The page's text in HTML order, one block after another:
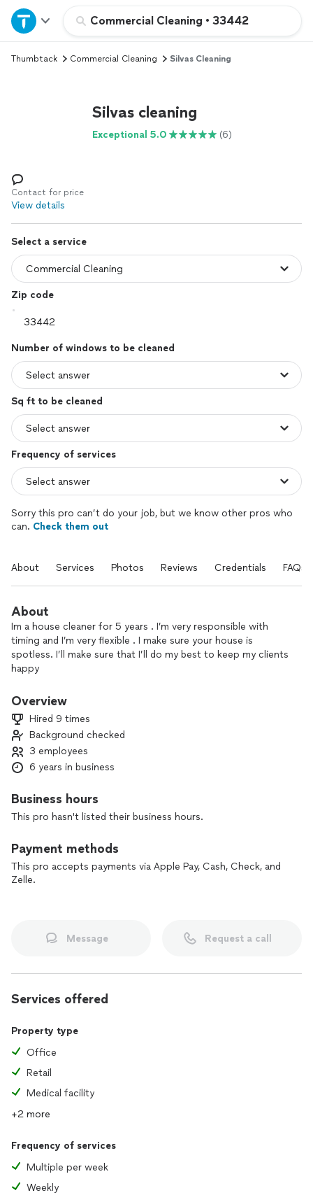
Commercial Cleaning • 33442
Home
Explore Services
Log in
Thumbtack Commercial Cleaning Silvas Cleaning
Silvas cleaning
Exceptional 5.0 (6)
Contact for price
View details
Select a service
Zip code
Number of windows to be cleaned
Sq ft to be cleaned
Frequency of services
Sorry this pro can’t do your job, but we know other pros who
can. Check them out
About Services Photos Reviews Credentials FAQs
About
Im a house cleaner for 5 years . I’m very responsible with
timing and I’m very flexible . I make sure your house is
spotless. I’ll make sure that I’ll do my best to keep my clients
happy
Overview
Hired 9 times
Background checked
3 employees
6 years in business
Business hours
This pro hasn't listed their business hours.
Payment methods
This pro accepts payments via Apple Pay, Cash, Check, and
Zelle.
Message Request a call
Services offered
Property type
Office
Retail
Medical facility
+2 more
Frequency of services
Multiple per week
Weekly